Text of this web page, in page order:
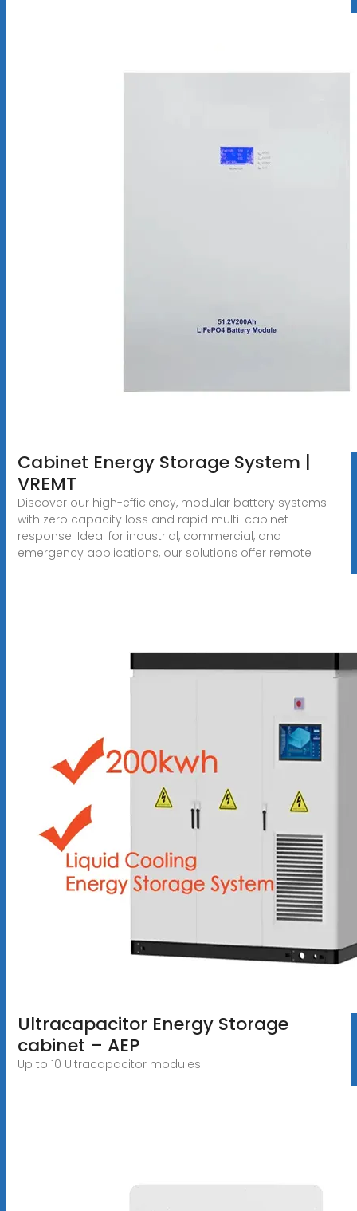
Cabinet Energy Storage System |
VREMT
Discover our high-efficiency, modular battery systems
with zero capacity loss and rapid multi-cabinet
response. Ideal for industrial, commercial, and
emergency applications, our solutions offer remote
Ultracapacitor Energy Storage
cabinet – AEP
Up to 10 Ultracapacitor modules.